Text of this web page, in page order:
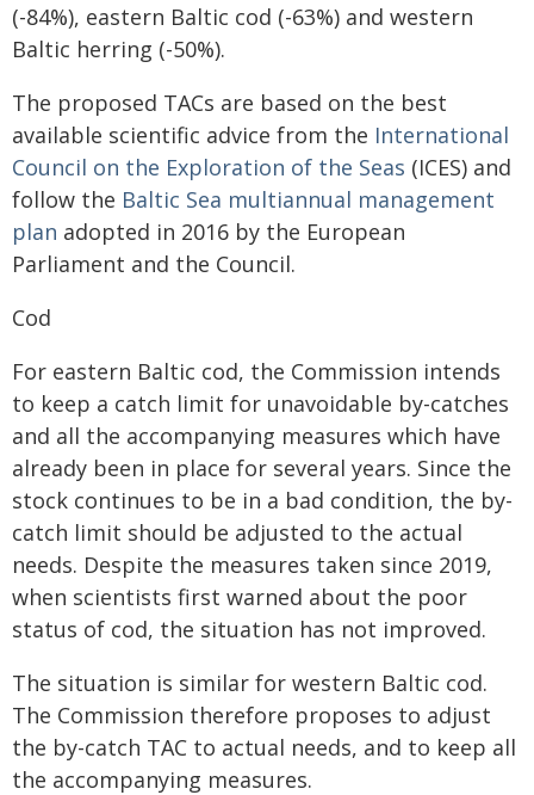
(-84%), eastern Baltic cod (-63%) and western
Baltic herring (-50%).
The proposed TACs are based on the best
available scientific advice from the International
Council on the Exploration of the Seas (ICES) and
follow the Baltic Sea multiannual management
plan adopted in 2016 by the European
Parliament and the Council.
Cod
For eastern Baltic cod, the Commission intends
to keep a catch limit for unavoidable by-catches
and all the accompanying measures which have
already been in place for several years. Since the
stock continues to be in a bad condition, the by-
catch limit should be adjusted to the actual
needs. Despite the measures taken since 2019,
when scientists first warned about the poor
status of cod, the situation has not improved.
The situation is similar for western Baltic cod.
The Commission therefore proposes to adjust
the by-catch TAC to actual needs, and to keep all
the accompanying measures.